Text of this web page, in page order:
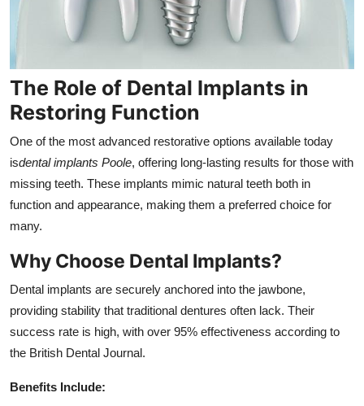
The Role of Dental Implants in
Restoring Function
One of the most advanced restorative options available today
isdental implants Poole, offering long-lasting results for those with
missing teeth. These implants mimic natural teeth both in
function and appearance, making them a preferred choice for
many.
Why Choose Dental Implants?
Dental implants are securely anchored into the jawbone,
providing stability that traditional dentures often lack. Their
success rate is high, with over 95% effectiveness according to
the British Dental Journal.
Benefits Include: